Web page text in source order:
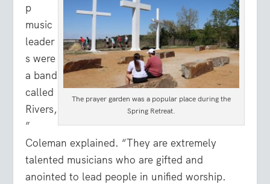
The prayer garden was a popular place during the
Spring Retreat.
p
music
leader
s were
a band
called
Rivers,
”
Coleman explained. “They are extremely
talented musicians who are gifted and
anointed to lead people in unified worship.